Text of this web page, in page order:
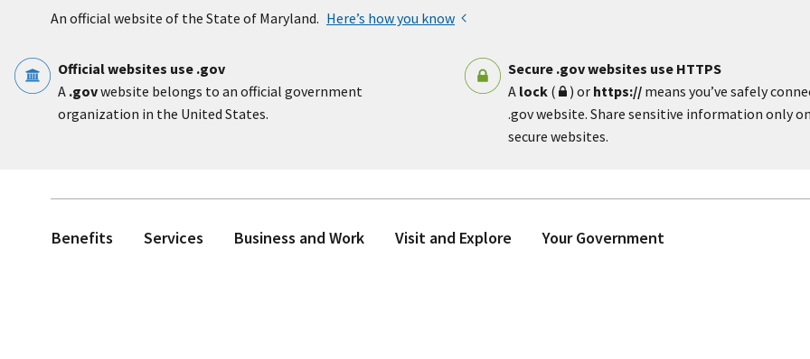
An official website of the State of Maryland. Here’s how you know
Official websites use .gov
A .govwebsite belongs to an official government
organization in the United States.
Secure .gov websites use HTTPS
A lock( ) or https:// means you’ve safely
.gov website. Share sensitive information only
secure websites.
Benefits Services Business and Work Visit and Explore Your Government